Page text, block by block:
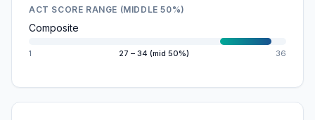
ACT SCORE RANGE (MIDDLE 50%)
Composite
1 27 – 34 (mid 50%) 36